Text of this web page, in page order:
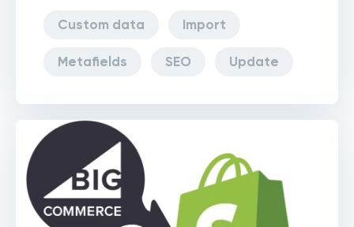
Custom data Import
Metafields SEO Update